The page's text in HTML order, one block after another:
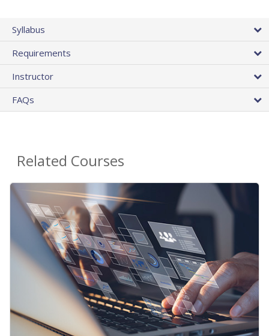
Syllabus
Requirements
Instructor
FAQs
Related Courses